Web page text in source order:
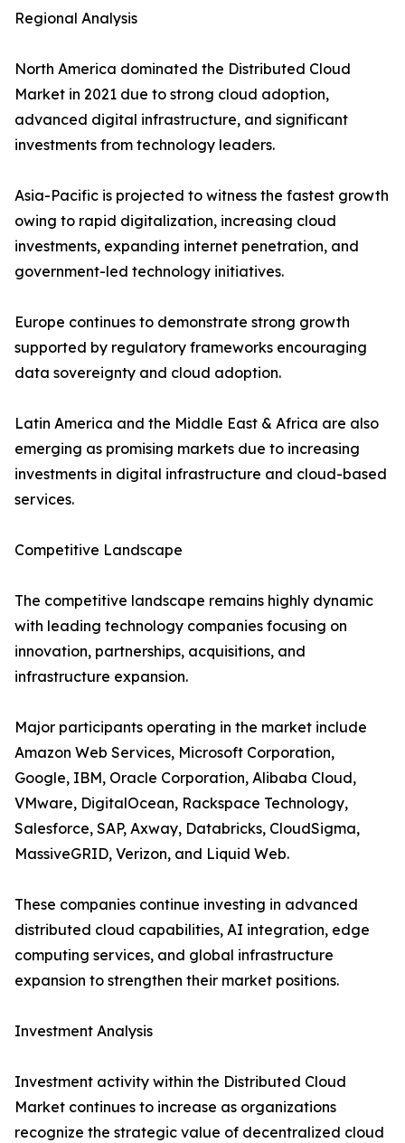
Regional Analysis
North America dominated the Distributed Cloud
Market in 2021 due to strong cloud adoption,
advanced digital infrastructure, and significant
investments from technology leaders.
Asia-Pacific is projected to witness the fastest growth
owing to rapid digitalization, increasing cloud
investments, expanding internet penetration, and
government-led technology initiatives.
Europe continues to demonstrate strong growth
supported by regulatory frameworks encouraging
data sovereignty and cloud adoption.
Latin America and the Middle East & Africa are also
emerging as promising markets due to increasing
investments in digital infrastructure and cloud-based
services.
Competitive Landscape
The competitive landscape remains highly dynamic
with leading technology companies focusing on
innovation, partnerships, acquisitions, and
infrastructure expansion.
Major participants operating in the market include
Amazon Web Services, Microsoft Corporation,
Google, IBM, Oracle Corporation, Alibaba Cloud,
VMware, DigitalOcean, Rackspace Technology,
Salesforce, SAP, Axway, Databricks, CloudSigma,
MassiveGRID, Verizon, and Liquid Web.
These companies continue investing in advanced
distributed cloud capabilities, AI integration, edge
computing services, and global infrastructure
expansion to strengthen their market positions.
Investment Analysis
Investment activity within the Distributed Cloud
Market continues to increase as organizations
recognize the strategic value of decentralized cloud